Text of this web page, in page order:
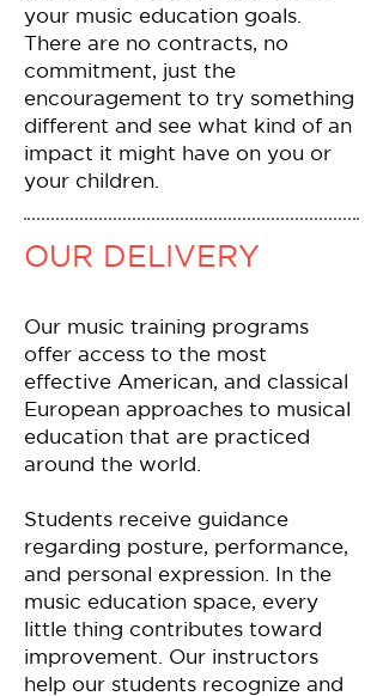
your music education goals.
There are no contracts, no
commitment, just the
encouragement to try something
different and see what kind of an
impact it might have on you or
your children.
OUR DELIVERY
Our music training programs
offer access to the most
effective American, and classical
European approaches to musical
education that are practiced
around the world.
Students receive guidance
regarding posture, performance,
and personal expression. In the
music education space, every
little thing contributes toward
improvement. Our instructors
help our students recognize and